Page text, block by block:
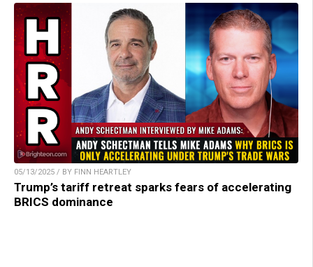
05/13/2025 / BY FINN HEARTLEY
Trump’s tariff retreat sparks fears of accelerating
BRICS dominance